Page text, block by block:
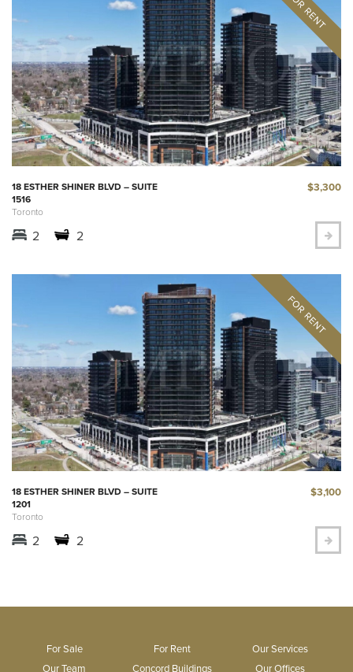
18 ESTHER SHINER BLVD – SUITE
1516
Toronto
$3,300
2 2
18 ESTHER SHINER BLVD – SUITE
1201
Toronto
$3,100
2 2
For Sale For Rent
Our Services
Our Team
Concord Buildings Our Offices